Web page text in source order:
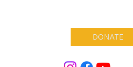
DONATE